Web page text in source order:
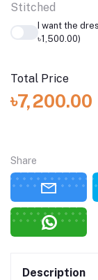
Stitched
I want the
৳1,500.00)
Total Price
৳7,200.00
Share
Description